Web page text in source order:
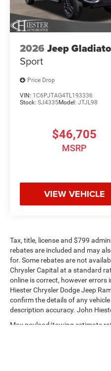
2026 Jeep
Sport
Price Drop
VIN: 1C6PJTAG4TL193336
Stock: SJ4335Model: JTJL98
$46,705
MSRP
VIEW VEHICLE
Tax, title, license and $799
rebates are included and may
for. Some rebates are not
Chrysler Capital at a standard
online is correct, however errors
Hiester Chrysler Dodge Jeep
confirm the details of any
description accuracy. John
Max payload/towing estimate